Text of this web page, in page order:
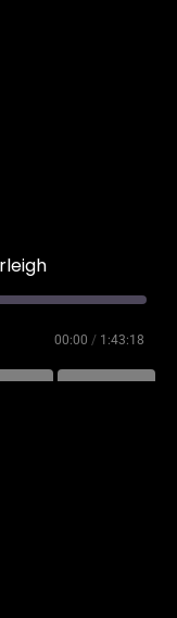
00:00 / 1:43:18